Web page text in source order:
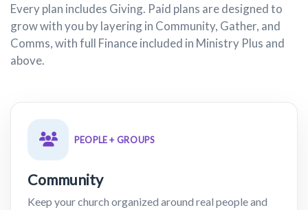
Every plan includes Giving. Paid plans are designed to
grow with you by layering in Community, Gather, and
Comms, with full Finance included in Ministry Plus and
above.
PEOPLE + GROUPS
Community
Keep your church organized around real people and